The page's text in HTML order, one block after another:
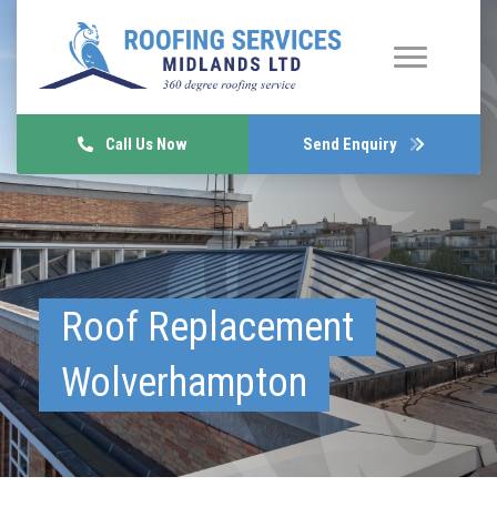
Call Us Now Send Enquiry
Roof Replacement
Wolverhampton